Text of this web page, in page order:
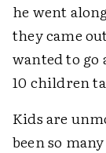
he went
they came
wanted to go
10 children
Kids are
been so